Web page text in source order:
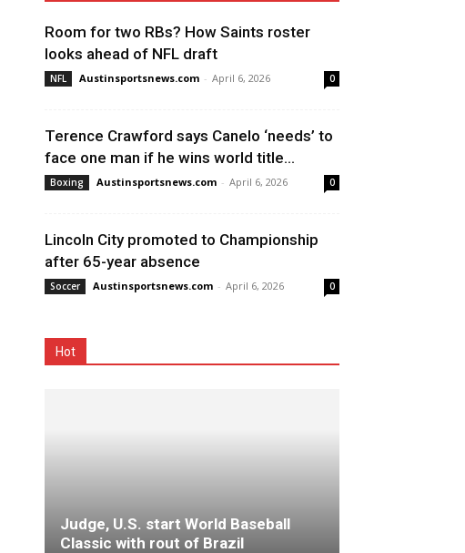
Room for two RBs? How Saints roster
looks ahead of NFL draft
NFL Austinsportsnews.com - April 6, 2026 0
Terence Crawford says Canelo ‘needs’ to
face one man if he wins world title...
Boxing Austinsportsnews.com - April 6, 2026 0
Lincoln City promoted to Championship
after 65-year absence
Soccer Austinsportsnews.com - April 6, 2026 0
Hot
Judge, U.S. start World Baseball
Classic with rout of Brazil